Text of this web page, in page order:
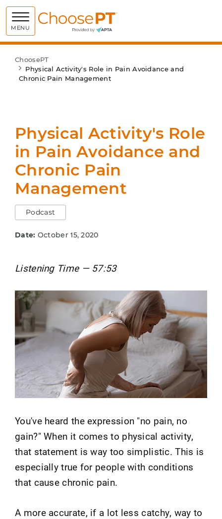
MENU Choose PT
ChoosePT
Physical Activity's Role in Pain Avoidance and
Chronic Pain Management
Physical Activity's Role
in Pain Avoidance and
Chronic Pain
Management
Podcast
Date: October 15, 2020
Listening Time — 57:53
You've heard the expression "no pain, no
gain?" When it comes to physical activity,
that statement is way too simplistic. This is
especially true for people with conditions
that cause chronic pain.
A more accurate, if a lot less catchy, way to